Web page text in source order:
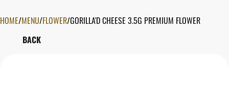
HOME/MENU/FLOWER/GORILLA'D CHEESE 3.5G PREMIUM FLOWER
BACK
0